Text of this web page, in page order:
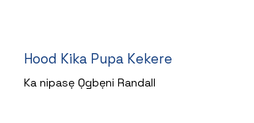
Hood Kika Pupa Kekere
Ka nipasẹ Ọgbẹni Randall